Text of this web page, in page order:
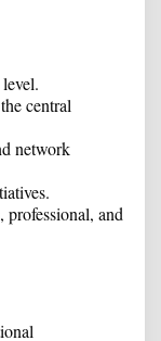
central
network
and